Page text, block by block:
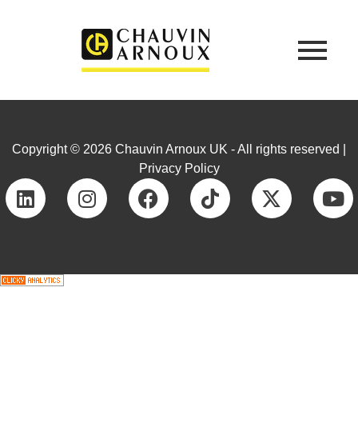
Copyright © 2026 Chauvin Arnoux UK - All rights reserved |
Privacy Policy